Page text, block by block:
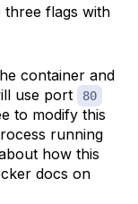
three flags with
container and
use port
80
to modify this
running
how this
docs on